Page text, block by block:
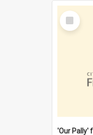
Select
Item